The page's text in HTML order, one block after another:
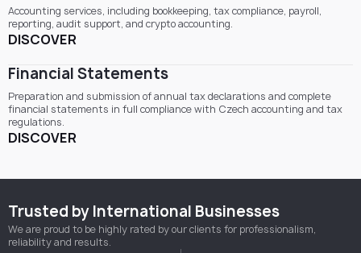
Accounting services, including bookkeeping, tax compliance, payroll,
reporting, audit support, and crypto accounting.
DISCOVER
Financial Statements
Preparation and submission of annual tax declarations and complete
financial statements in full compliance with Czech accounting and tax
regulations.
DISCOVER
Trusted by International Businesses
We are proud to be highly rated by our clients for professionalism,
reliability and results.